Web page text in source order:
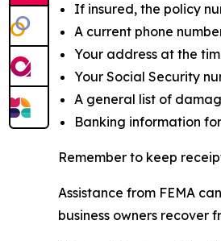
If insured, the policy
A current phone
Your address at the
Your Social Security
A general list of
Banking information
Remember to keep
Assistance from FEMA
business owners recover